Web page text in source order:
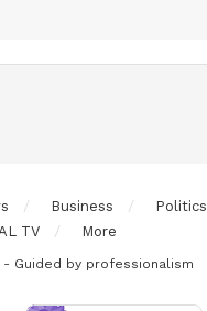
Business Politics
TV More
- Guided by professionalism